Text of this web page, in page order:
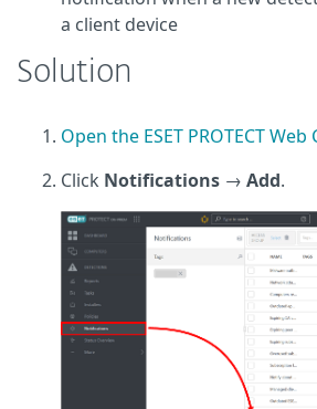
a client device
Solution
Open the ESET PROTECT Web
Click Notifications → Add.